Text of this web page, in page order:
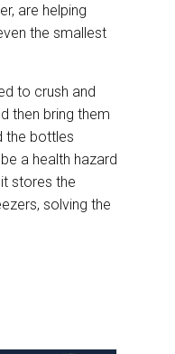
are helping
the smallest
to crush and
then bring them
the bottles
a health hazard
stores the
solving the